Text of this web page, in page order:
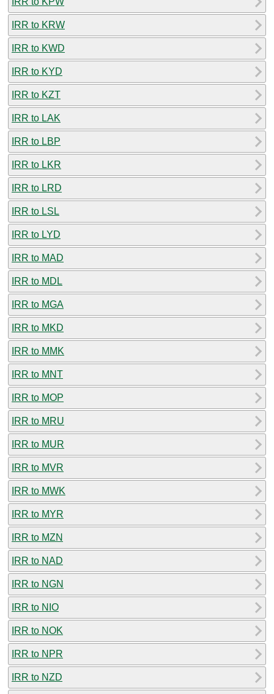
IRR to KRW
IRR to KWD
IRR to KYD
IRR to KZT
IRR to LAK
IRR to LBP
IRR to LKR
IRR to LRD
IRR to LSL
IRR to LYD
IRR to MAD
IRR to MDL
IRR to MGA
IRR to MKD
IRR to MMK
IRR to MNT
IRR to MOP
IRR to MRU
IRR to MUR
IRR to MVR
IRR to MWK
IRR to MYR
IRR to MZN
IRR to NAD
IRR to NGN
IRR to NIO
IRR to NOK
IRR to NPR
IRR to NZD